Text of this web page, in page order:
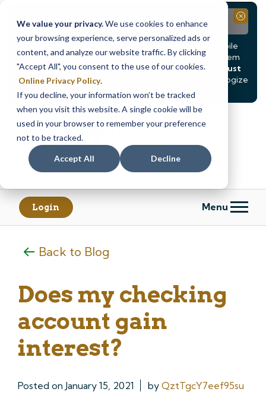
We value your privacy.We use cookies to enhance
your browsing experience, serve personalized ads or
content, and analyze our website traffic. By clicking
"Accept All", you consent to the use of our cookies.
Online Privacy Policy.
If you decline, your information won’t be tracked
when you visit this website. A single cookie will be
used in your browser to remember your preference
not to be tracked.
Accept All Decline
Notice
Due to scheduled system maintenance, Online & Mobile
Banking, ATMs, and our Call24 automated phone system
will betemporarily unavailable from Saturday, August
8, at 8PM, until Sunday, August 9, at 4AM
. We apologize
for any inconvenience this may cause.
Close
Skip
content
Skip
web
banking
Login Menu
Back to Blog
Does my checking
account gain
interest?
Posted on January 15, 2021 by QztTgcY7eef95su